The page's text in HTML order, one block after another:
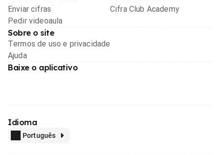
Enviar cifras
Pedir videoaula
Cifra Club Academy
Sobre o site
Termos de uso e privacidade
Ajuda
Baixe o aplicativo
Idioma
Português